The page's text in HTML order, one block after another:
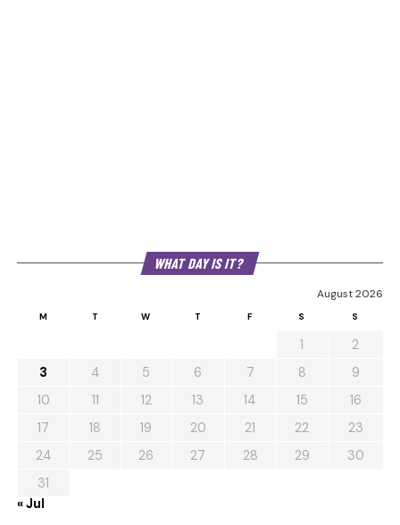
WHAT DAY IS IT?
August 2026
M T W T F S S
1
2
3
4 5 6 7 8
9
10
11 12 13 14 15
16
17
18 19 20 21 22
23
24
25 26 27 28 29
30
31
« Jul